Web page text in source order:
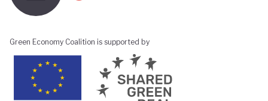
Green Economy Coalition is supported by